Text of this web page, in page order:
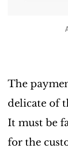
The
delicate of
It must be
for the